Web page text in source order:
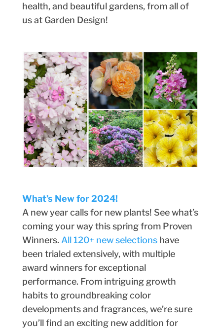
health, and beautiful gardens, from all of
us at Garden Design!
What’s New for 2024!
A new year calls for new plants! See what’s
coming your way this spring from Proven
Winners. All 120+ new selectionshave
been trialed extensively, with multiple
award winners for exceptional
performance. From intriguing growth
habits to groundbreaking color
developments and fragrances, we’re sure
you’ll find an exciting new addition for